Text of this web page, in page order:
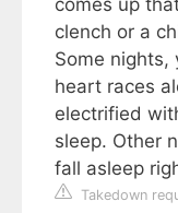
clench or a
Some nights,
heart races
electrified
sleep. Other
fall asleep
Takedown